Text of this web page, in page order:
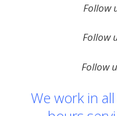
Follow
Follow
Follow
We work in